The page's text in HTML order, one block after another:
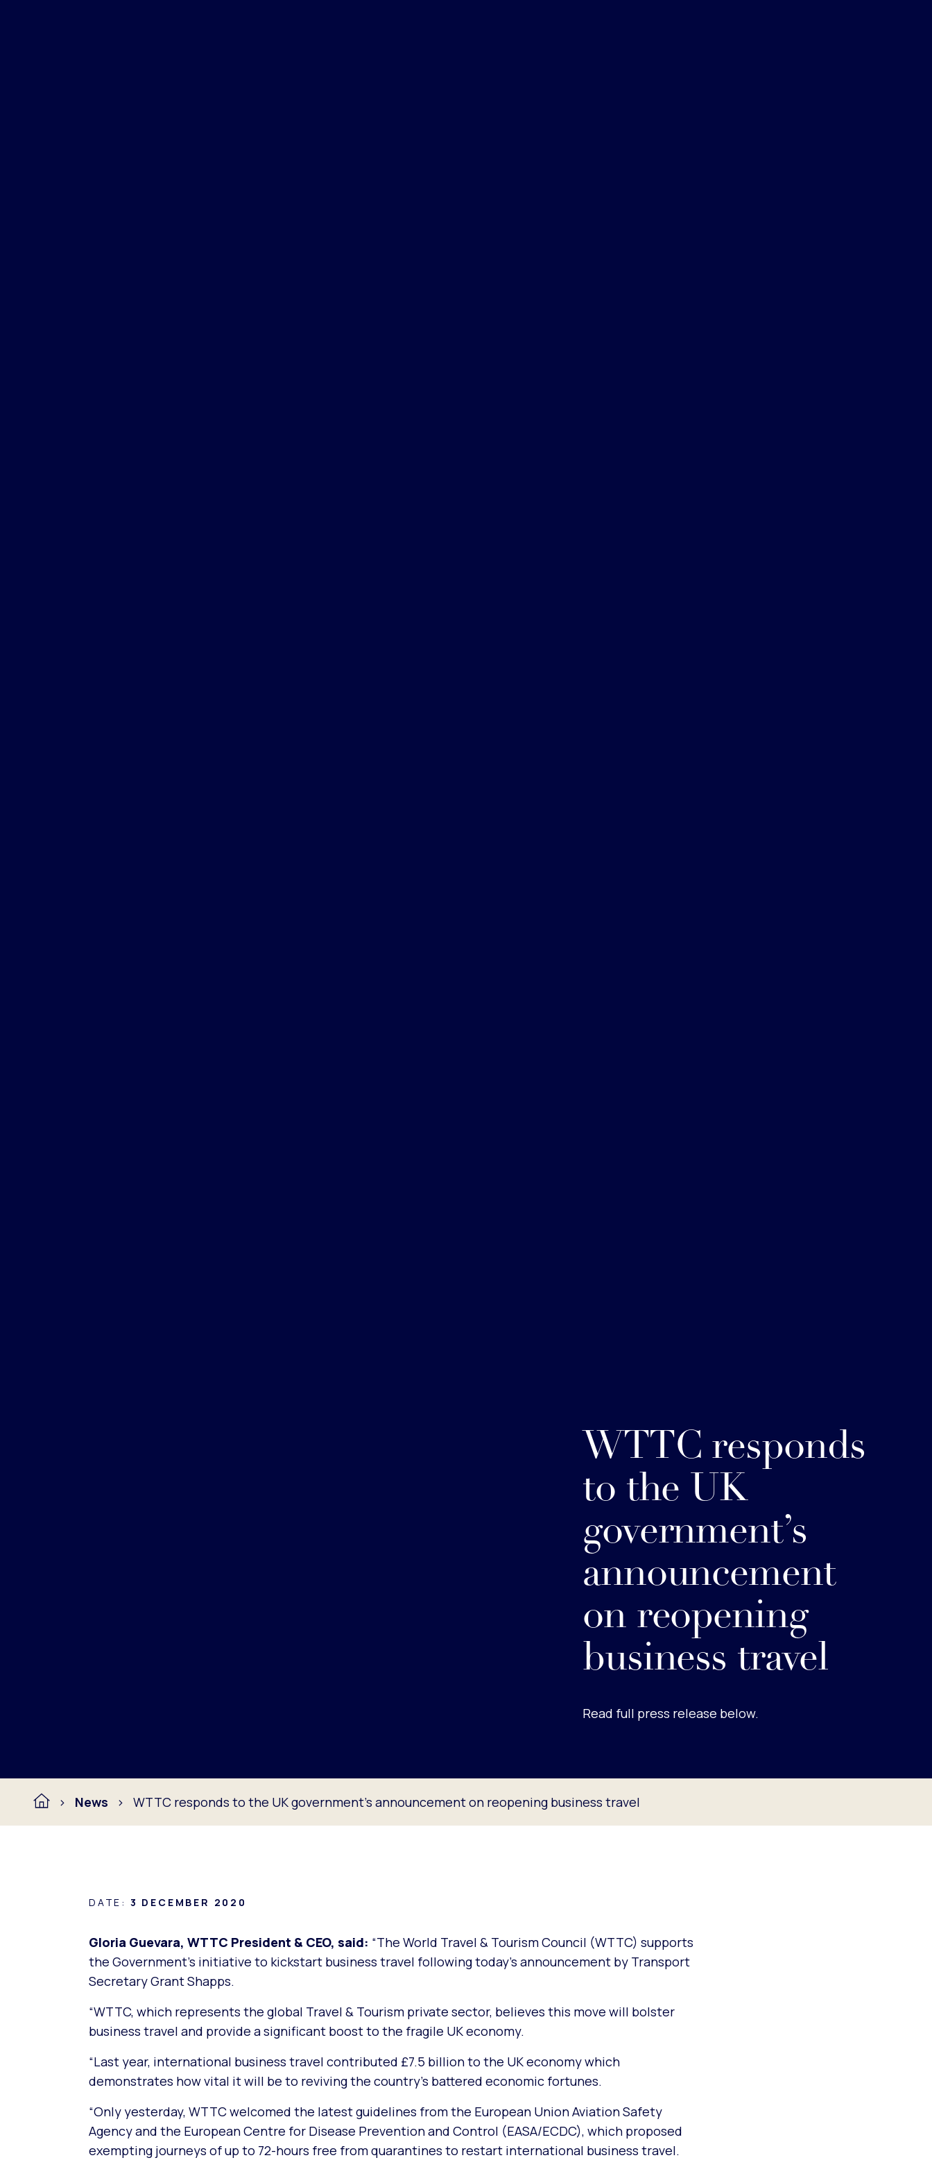
WTTC responds
to the UK
government’s
announcement
on reopening
business travel
Read full press release below.
News WTTC responds to the UK government’s announcement on reopening business travel
DATE: 3 DECEMBER 2020
Gloria Guevara, WTTC President & CEO, said: “The World Travel & Tourism Council (WTTC) supports
the Government’s initiative to kickstart business travel following today’s announcement by Transport
Secretary Grant Shapps.
“WTTC, which represents the global Travel & Tourism private sector, believes this move will bolster
business travel and provide a significant boost to the fragile UK economy.
“Last year, international business travel contributed £7.5 billion to the UK economy which
demonstrates how vital it will be to reviving the country’s battered economic fortunes.
“Only yesterday, WTTC welcomed the latest guidelines from the European Union Aviation Safety
Agency and the European Centre for Disease Prevention and Control (EASA/ECDC), which proposed
exempting journeys of up to 72-hours free from quarantines to restart international business travel.